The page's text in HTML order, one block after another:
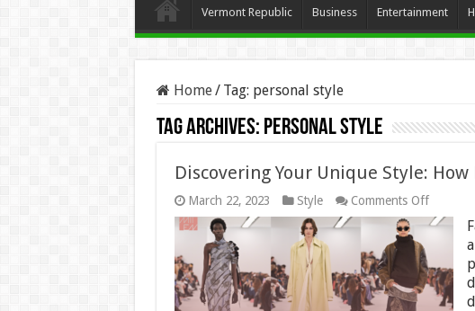
Vermont Republic Business Entertainment
Home/ Tag: personal style
Tag Archives: personal style
Discovering Your Unique Style: How
March 22, 2023 Style Comments Offon
Your
How
Fashion
Videos